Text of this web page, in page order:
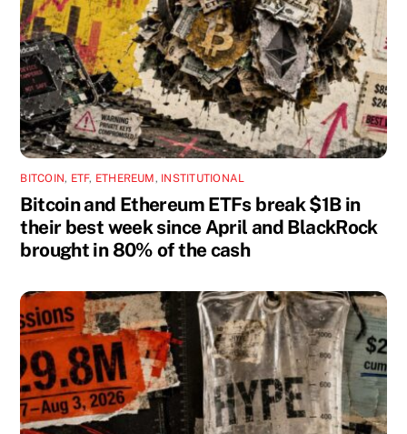
BITCOIN, ETF, ETHEREUM , INSTITUTIONAL
Bitcoin and Ethereum ETFs break $1B in
their best week since April and BlackRock
brought in 80% of the cash